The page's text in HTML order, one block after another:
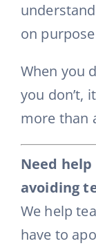
on
When you
you don’t,
more than
Need
avoiding
We help
have to